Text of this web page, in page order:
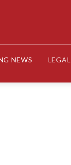
NEWS